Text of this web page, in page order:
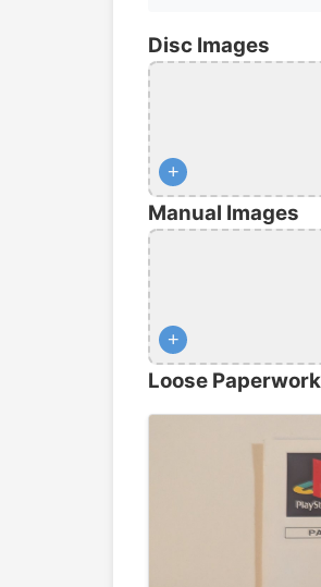
Disc Images
+
Manual Images
+
Loose Paperwork